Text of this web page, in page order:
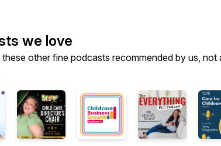
we love
other fine podcasts recommended by us, not